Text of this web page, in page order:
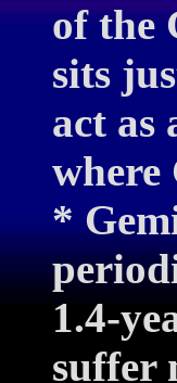
of the
sits
act as
where
*
1.4-
suffer